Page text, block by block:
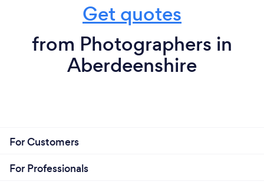
Get quotes
from Photographers in
Aberdeenshire
For Customers
For Professionals